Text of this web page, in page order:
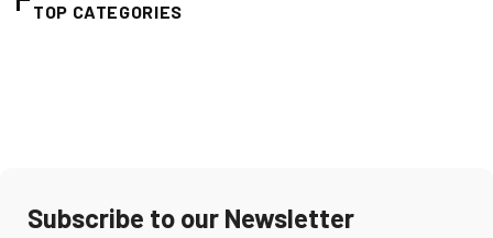
TOP CATEGORIES
Subscribe to our Newsletter